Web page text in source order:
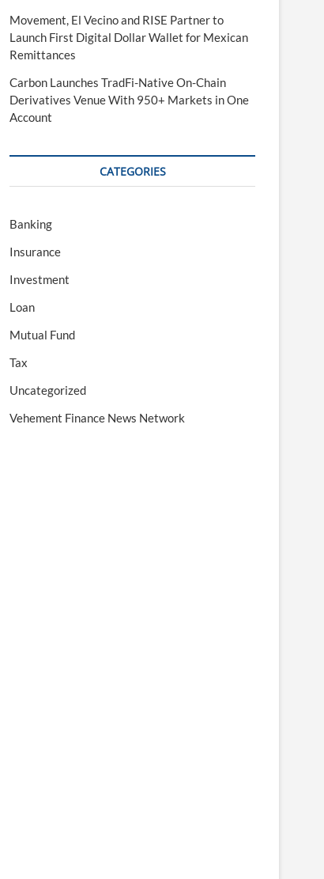
Movement, El Vecino and RISE Partner to
Launch First Digital Dollar Wallet for Mexican
Remittances
Carbon Launches TradFi-Native On-Chain
Derivatives Venue With 950+ Markets in One
Account
CATEGORIES
Banking
Insurance
Investment
Loan
Mutual Fund
Tax
Uncategorized
Vehement Finance News Network